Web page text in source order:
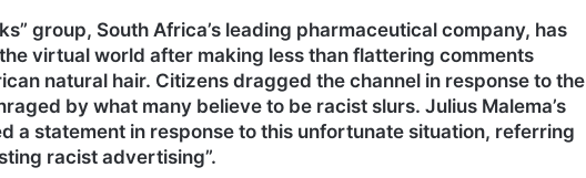
group, South Africa’s leading pharmaceutical company, has
virtual world after making less than flattering comments
natural hair. Citizens dragged the channel in response to the
by what many believe to be racist slurs. Julius Malema’s
a statement in response to this unfortunate situation, referring
racist advertising”.